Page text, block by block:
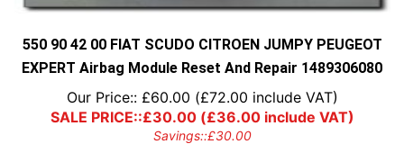
550 90 42 00 FIAT SCUDO CITROEN JUMPY PEUGEOT
EXPERT Airbag Module Reset And Repair 1489306080
Our Price:: £60.00 (£72.00 include VAT)
SALE PRICE::£30.00(£36.00include VAT)
Savings::£30.00